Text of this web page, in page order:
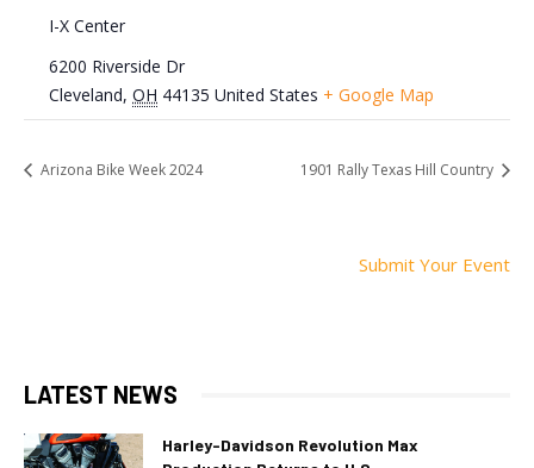
I-X Center
6200 Riverside Dr
Cleveland, OH 44135 United States + Google Map
Arizona Bike Week 2024 1901 Rally Texas Hill Country
Submit Your Event
LATEST NEWS
Harley-Davidson Revolution Max